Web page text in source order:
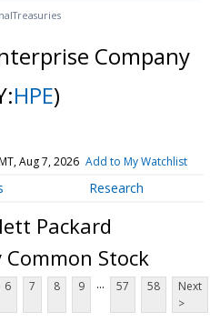
Treasuries
Company
HPE)
Aug 7, 2026 Add to My Watchlist
Research
Packard
Stock
6 7 8 9 ... 57 58
Next
>